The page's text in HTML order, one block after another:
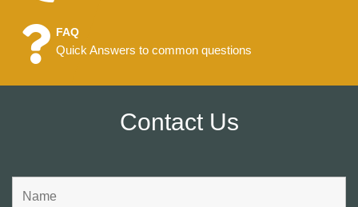
FAQ
Quick Answers to common questions
Contact Us